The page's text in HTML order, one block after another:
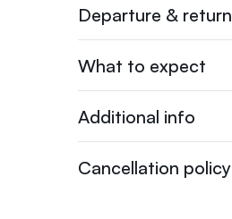
Departure & return
What to expect
Additional info
Cancellation policy